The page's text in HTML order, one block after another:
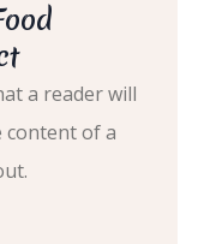
a reader will
content of a